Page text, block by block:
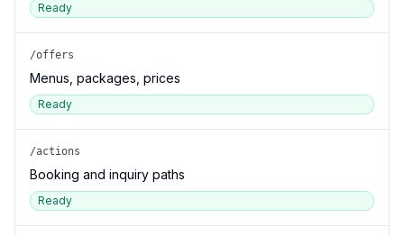
Ready
/offers
Menus, packages, prices
Ready
/actions
Booking and inquiry paths
Ready